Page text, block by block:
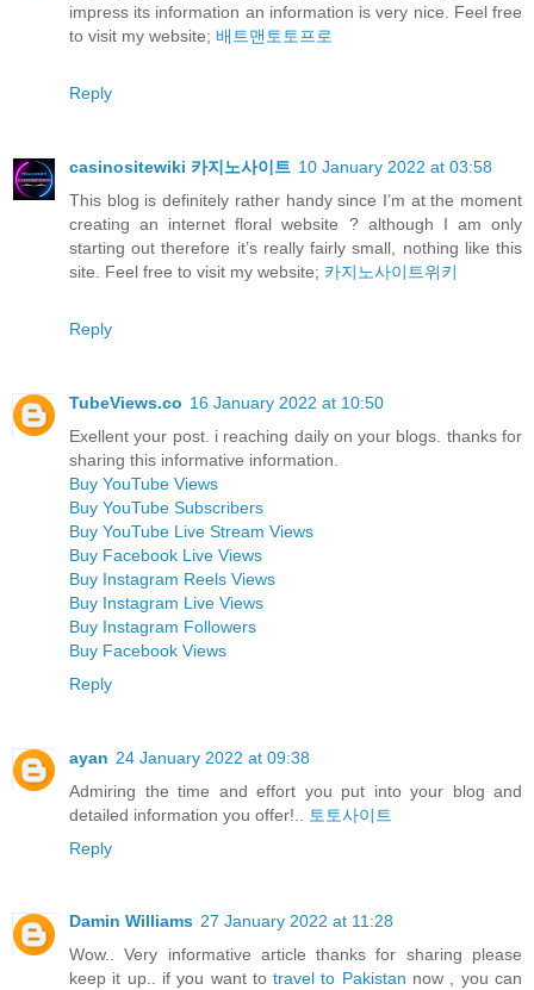
impress its information an information is very nice. Feel free
to visit my website; 배트맨토토프로
Reply
casinositewiki 카지노사이트 10 January 2022 at 03:58
This blog is definitely rather handy since I’m at the moment
creating an internet floral website ? although I am only
starting out therefore it’s really fairly small, nothing like this
site. Feel free to visit my website; 카지노사이트위키
Reply
TubeViews.co 16 January 2022 at 10:50
Exellent your post. i reaching daily on your blogs. thanks for
sharing this informative information.
Buy YouTube Views
Buy YouTube Subscribers
Buy YouTube Live Stream Views
Buy Facebook Live Views
Buy Instagram Reels Views
Buy Instagram Live Views
Buy Instagram Followers
Buy Facebook Views
Reply
ayan 24 January 2022 at 09:38
Admiring the time and effort you put into your blog and
detailed information you offer!..
토토사이트
Reply
Damin Williams 27 January 2022 at 11:28
Wow.. Very informative article thanks for sharing please
keep it up.. if you want totravel to Pakistan now , you can